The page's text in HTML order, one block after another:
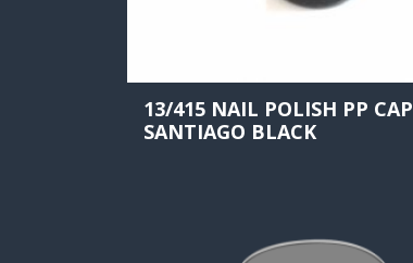
13/415 NAIL POLISH PP CAP
SANTIAGO BLACK